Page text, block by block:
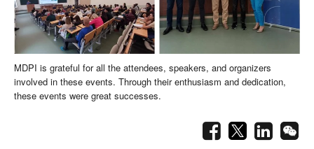
MDPI is grateful for all the attendees, speakers, and organizers
involved in these events. Through their enthusiasm and dedication,
these events were great successes.